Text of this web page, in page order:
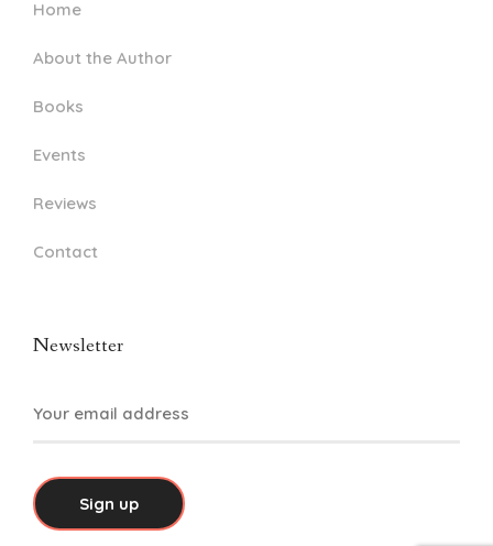
Home
About the Author
Books
Events
Reviews
Contact
Newsletter